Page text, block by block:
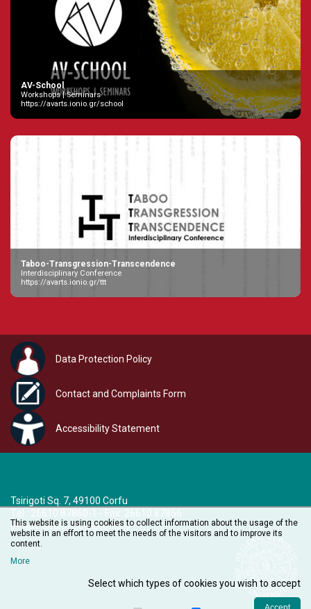
AV-School
Workshops | Seminars
https://avarts.ionio.gr/school
Taboo-Transgression-Transcendence
Interdisciplinary Conference
https://avarts.ionio.gr/ttt
Data Protection Policy
Contact and Complaints Form
Accessibility Statement
Tsirigoti Sq. 7, 49100 Corfu
Τel.: 26610 87860-1 - Fax: 26610 87866
e-mail:audiovisual@ionio.gr
This website is using cookies to collect information about the usage of the
website in an effort to meet the needs of the visitors and to improve its
content.
More
Select which types of cookies you wish to accept